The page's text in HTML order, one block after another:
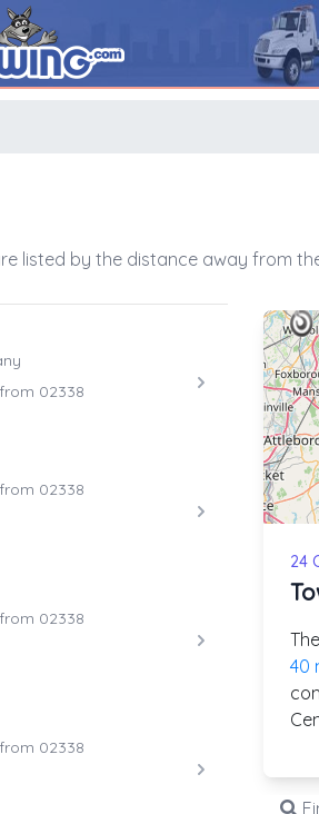
listed by the distance away from
02338
02338
02338
02338
24
40